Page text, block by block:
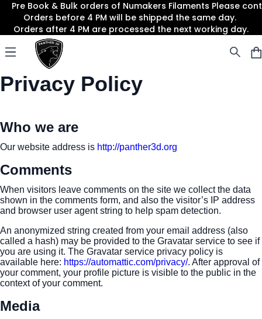
Pre Book & Bulk orders of Numakers Filaments Please
Orders before 4 PM will be shipped the same day.
Orders after 4 PM are processed the next working day.
Open menu
Panther3D
Privacy Policy
Who we are
Our website address is http://panther3d.org
Comments
When visitors leave comments on the site we collect the data
shown in the comments form, and also the visitor’s IP address
and browser user agent string to help spam detection.
An anonymized string created from your email address (also
called a hash) may be provided to the Gravatar service to see if
you are using it. The Gravatar service privacy policy is
available here: https://automattic.com/privacy/. After approval of
your comment, your profile picture is visible to the public in the
context of your comment.
Media